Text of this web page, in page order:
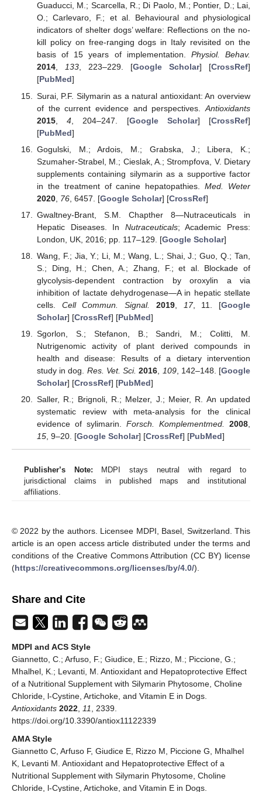
Guaducci, M.; Scarcella, R.; Di Paolo, M.; Pontier, D.; Lai,
O.; Carlevaro, F.; et al. Behavioural and physiological
indicators of shelter dogs’ welfare: Reflections on the no-
kill policy on free-ranging dogs in Italy revisited on the
basis of 15 years of implementation. Physiol. Behav.
2014, 133, 223–229. [Google Scholar] [CrossRef]
[PubMed]
Surai, P.F. Silymarin as a natural antioxidant: An overview
of the current evidence and perspectives. Antioxidants
2015,4 , 204–247. [Google Scholar] [CrossRef]
[PubMed]
Gogulski, M.; Ardois, M.; Grabska, J.; Libera, K.;
Szumaher-Strabel, M.; Cieslak, A.; Strompfova, V. Dietary
supplements containing silymarin as a supportive factor
in the treatment of canine hepatopathies.Med. Weter
2020, 76, 6457. [Google Scholar] [CrossRef]
Gwaltney-Brant, S.M. Chapther 8—Nutraceuticals in
Hepatic Diseases. In Nutraceuticals; Academic Press:
London, UK, 2016; pp. 117–129. [Google Scholar]
Wang, F.; Jia, Y.; Li, M.; Wang, L.; Shai, J.; Guo, Q.; Tan,
S.; Ding, H.; Chen, A.; Zhang, F.; et al. Blockade of
glycolysis-dependent contraction by oroxylin a via
inhibition of lactate dehydrogenase—A in hepatic stellate
cells. Cell Commun. Signal. 2019, 17, 11. [Google
Scholar] [CrossRef] [PubMed]
Sgorlon, S.; Stefanon, B.; Sandri, M.; Colitti, M.
Nutrigenomic activity of plant derived compounds in
health and disease: Results of a dietary intervention
study in dog. Res. Vet. Sci. 2016 109, 142–148. [Google
Scholar] [CrossRef] [PubMed]
Saller, R.; Brignoli, R.; Melzer, J.; Meier, R. An updated
systematic review with meta-analysis for the clinical
evidence of sylimarin. Forsch. Komplementmed. 2008
15, 9–20. [Google Scholar] [CrossRef] [PubMed]
Publisher’s Note: MDPI stays neutral with regard to
jurisdictional claims in published maps and institutional
affiliations.
© 2022 by the authors. Licensee MDPI, Basel, Switzerland. This
article is an open access article distributed under the terms and
conditions of the Creative Commons Attribution (CC BY) license
(https://creativecommons.org/licenses/by/4.0/).
Share and Cite
MDPI and ACS Style
Giannetto, C.; Arfuso, F.; Giudice, E.; Rizzo, M.; Piccione, G.;
Mhalhel, K.; Levanti, M. Antioxidant and Hepatoprotective Effect
of a Nutritional Supplement with Silymarin Phytosome, Choline
Chloride, l-Cystine, Artichoke, and Vitamin E in Dogs.
Antioxidants 2022 11
, 2339.
https://doi.org/10.3390/antiox11122339
AMA Style
Giannetto C, Arfuso F, Giudice E, Rizzo M, Piccione G, Mhalhel
K, Levanti M. Antioxidant and Hepatoprotective Effect of a
Nutritional Supplement with Silymarin Phytosome, Choline
Chloride, l-Cystine, Artichoke, and Vitamin E in Dogs.